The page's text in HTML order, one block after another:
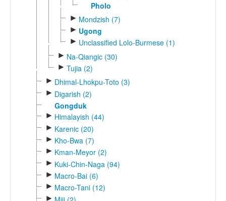
Pholo
► Mondzish (7)
► Ugong
► Unclassified Lolo-Burmese (1)
► Na-Qiangic (30)
► Tujia (2)
► Dhimal-Lhokpu-Toto (3)
► Digarish (2)
Gongduk
► Himalayish (44)
► Karenic (20)
► Kho-Bwa (7)
► Kman-Meyor (2)
► Kuki-Chin-Naga (94)
► Macro-Bai (6)
► Macro-Tani (12)
►